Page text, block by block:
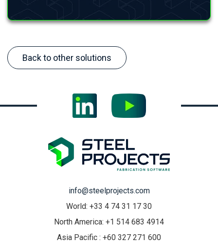
Back to other solutions
info@steelprojects.com
World: +33 4 74 31 17 30
North America: +1 514 683 4914
Asia Pacific : +60 327 271 600